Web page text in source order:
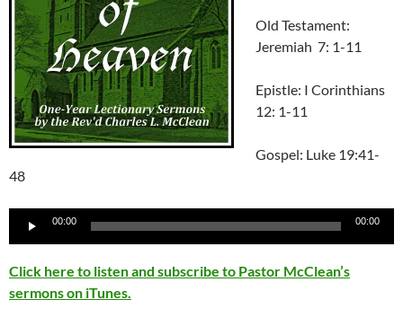
Old Testament:
Jeremiah 7: 1-11
Epistle: I Corinthians
12: 1-11
Gospel: Luke 19:41-
48
Audio
00:00 00:00
Click here to listen and subscribe to Pastor McClean’s
sermons on iTunes.